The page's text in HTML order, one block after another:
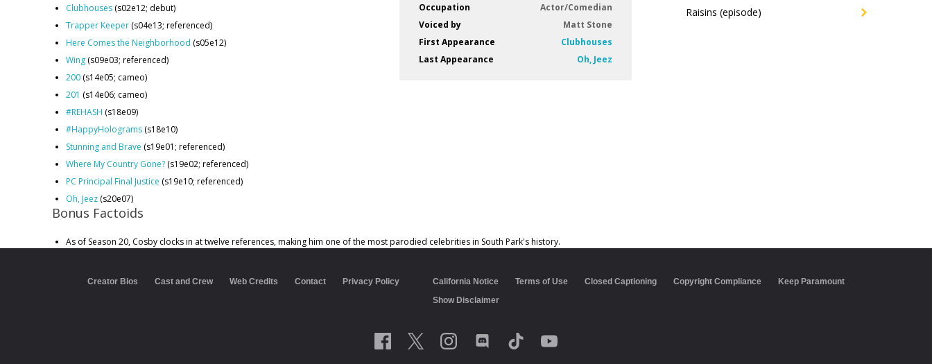
Occupation
Actor/Comedian
Voiced by
Matt Stone
First Appearance
Clubhouses
Last Appearance
Oh, Jeez
Clubhouses (s02e12; debut)
Trapper Keeper (s04e13; referenced)
Here Comes the Neighborhood (s05e12)
Wing (s09e03; referenced)
200 (s14e05; cameo)
201 (s14e06; cameo)
#REHASH (s18e09)
#HappyHolograms (s18e10)
Stunning and Brave (s19e01; referenced)
Where My Country Gone? (s19e02; referenced)
PC Principal Final Justice (s19e10; referenced)
Oh, Jeez (s20e07)
Bonus Factoids
As of Season 20, Cosby clocks in at twelve references, making him one of the most parodied celebrities in South Park's history.
Raisins (episode)
Creator Bios Cast and Crew Web Credits Contact Privacy Policy California Notice Terms of Use Closed Captioning Copyright Compliance
Keep Paramount
Show Disclaimer